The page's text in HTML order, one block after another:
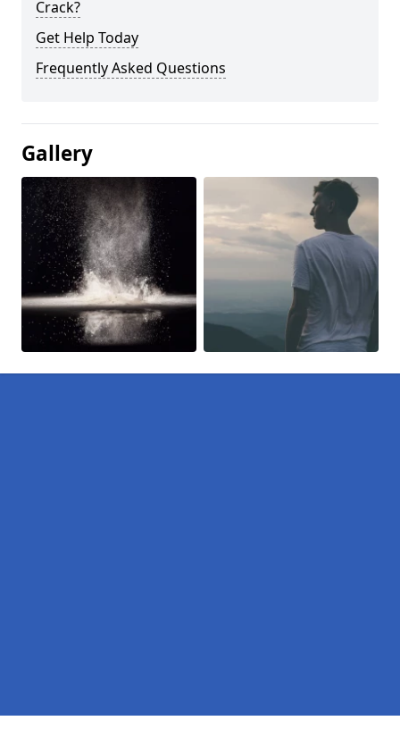
Crack?
Get Help Today
Frequently Asked Questions
Gallery